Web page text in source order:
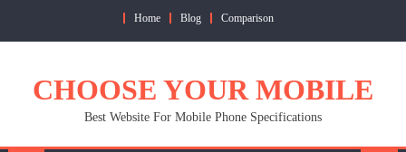
Home Blog Comparison
CHOOSE YOUR MOBILE
Best Website For Mobile Phone Specifications